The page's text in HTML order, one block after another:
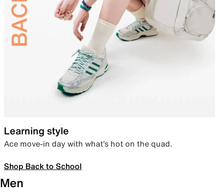
Learning style
Ace move-in day with what’s hot on the quad.
Shop Back to School
Men